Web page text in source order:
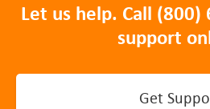
Let us help. Call (800)
support
Get